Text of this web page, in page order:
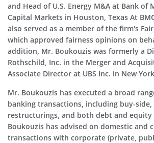
and Head of U.S. Energy M&A at Bank of
Capital Markets in Houston, Texas At
also served as a member of the firm's
which approved fairness opinions on
addition, Mr. Boukouzis was formerly a
Rothschild, Inc. in the Merger and
Associate Director at UBS Inc. in New
Mr. Boukouzis has executed a broad
banking transactions, including buy-side,
restructurings, and both debt and equity
Boukouzis has advised on domestic and
transactions with corporate (private,